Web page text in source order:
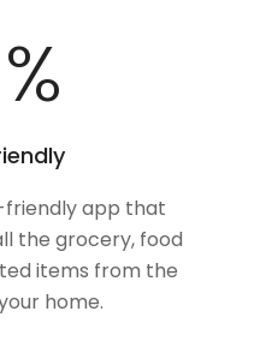
%
friendly app that
the grocery, food
items from the
home.